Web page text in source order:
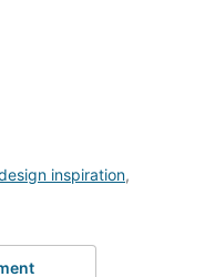
inspiration,